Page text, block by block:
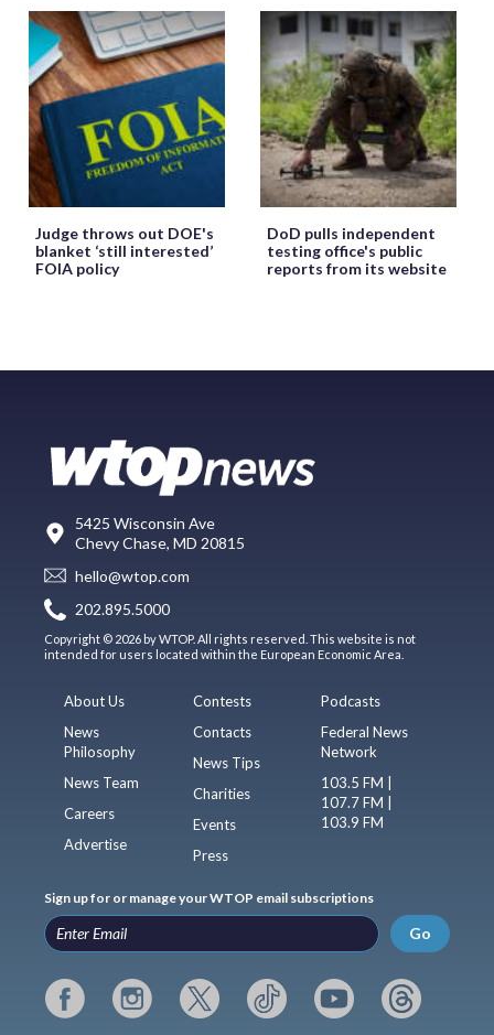
Judge throws out DOE's
blanket ‘still interested’
FOIA policy
DoD pulls independent
testing office's public
reports from its website
5425 Wisconsin Ave
Chevy Chase, MD 20815
hello@wtop.com
202.895.5000
Copyright © 2026 by WTOP. All rights reserved. This website is not
intended for users located within the European Economic Area.
About Us
News
Philosophy
News Team
Careers
Advertise
Contests
Contacts
News Tips
Charities
Events
Press
Podcasts
Federal News
Network
103.5 FM |
107.7 FM |
103.9 FM
Sign up for or manage your WTOP email subscriptions
Go